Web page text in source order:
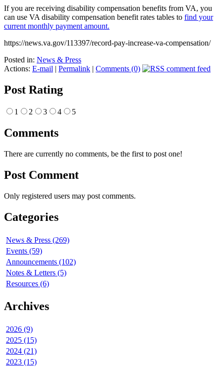
If you are receiving disability compensation benefits from VA, you
can use VA disability compensation benefit rates tables to find your
current monthly payment amount.
https://news.va.gov/113397/record-pay-increase-va-compensation/
Posted in: News & Press
Actions: E-mail | Permalink | Comments (0)
Post Rating
1 2 3 4 5
Comments
There are currently no comments, be the first to post one!
Post Comment
Only registered users may post comments.
Categories
News & Press (269)
Events (59)
Announcements (102)
Notes & Letters (5)
Resources (6)
Archives
2026 (9)
2025 (15)
2024 (21)
2023 (15)